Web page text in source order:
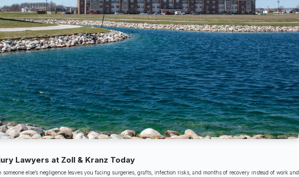
Lawyers at Zoll & Kranz Today
else’s negligence leaves you facing surgeries, grafts, infection risks, and months of recovery instead of work and